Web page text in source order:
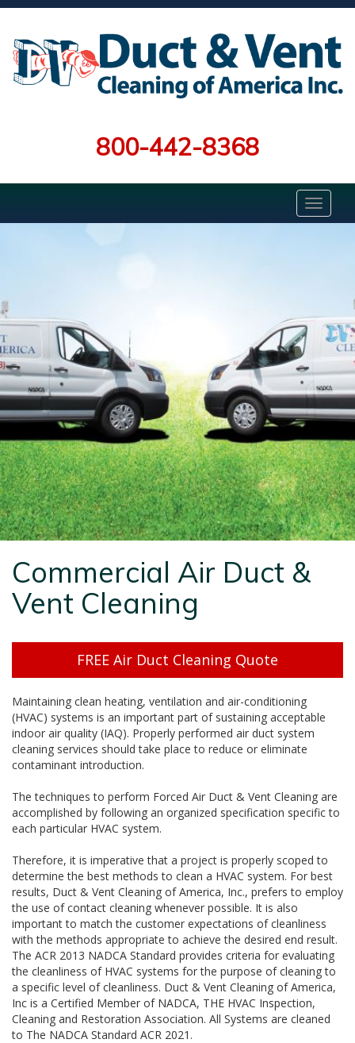
800-442-8368
Commercial Air Duct &
Vent Cleaning
FREE Air Duct Cleaning Quote
Maintaining clean heating, ventilation and air-conditioning
(HVAC) systems is an important part of sustaining acceptable
indoor air quality (IAQ). Properly performed air duct system
cleaning services should take place to reduce or eliminate
contaminant introduction.
The techniques to perform Forced Air Duct & Vent Cleaning are
accomplished by following an organized specification specific to
each particular HVAC system.
Therefore, it is imperative that a project is properly scoped to
determine the best methods to clean a HVAC system. For best
results, Duct & Vent Cleaning of America, Inc., prefers to employ
the use of contact cleaning whenever possible. It is also
important to match the customer expectations of cleanliness
with the methods appropriate to achieve the desired end result.
The ACR 2013 NADCA Standard provides criteria for evaluating
the cleanliness of HVAC systems for the purpose of cleaning to
a specific level of cleanliness. Duct & Vent Cleaning of America,
Inc is a Certified Member of NADCA, THE HVAC Inspection,
Cleaning and Restoration Association. All Systems are cleaned
to The NADCA Standard ACR 2021.